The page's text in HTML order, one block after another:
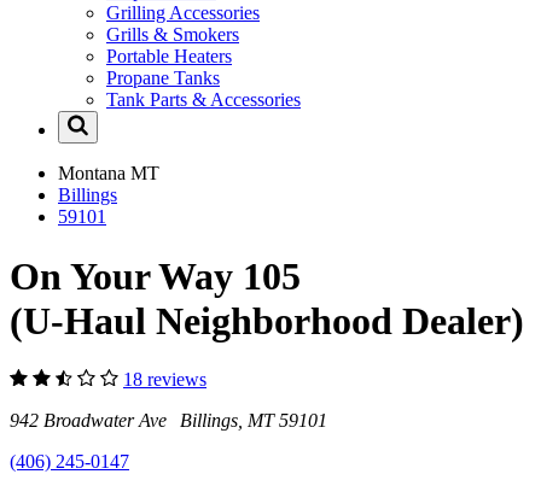
Grilling Accessories
Grills & Smokers
Portable Heaters
Propane Tanks
Tank Parts & Accessories
Montana MT
Billings
59101
On Your Way 105
(U-Haul Neighborhood Dealer)
18 reviews
942 Broadwater Ave Billings, MT 59101
(406) 245-0147